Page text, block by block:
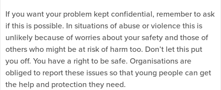
If you want your problem kept confidential, remember to ask
if this is possible. In situations of abuse or violence this is
unlikely because of worries about your safety and those of
others who might be at risk of harm too. Don’t let this put
you off. You have a right to be safe. Organisations are
obliged to report these issues so that young people can get
the help and protection they need.